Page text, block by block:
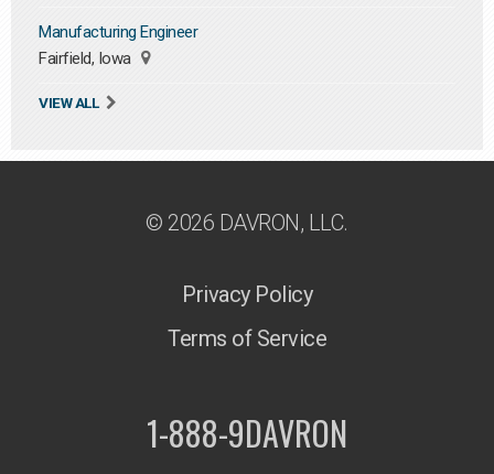
Manufacturing Engineer
Fairfield, Iowa
VIEW ALL
© 2026 DAVRON, LLC.
Privacy Policy
Terms of Service
1-888-9DAVRON